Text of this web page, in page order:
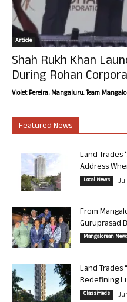
Article
Shah Rukh Khan
During Rohan
Violet Pereira, Mangaluru. Team
Featured News
Land Trades
Address
Local News
From
Guruprasad
Mangalorean
Land Trades
Redefining
Classifieds